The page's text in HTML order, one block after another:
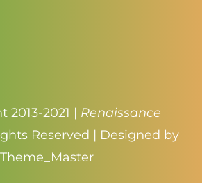
2013-2021 | Renaissance
Reserved | Designed by
Theme_Master